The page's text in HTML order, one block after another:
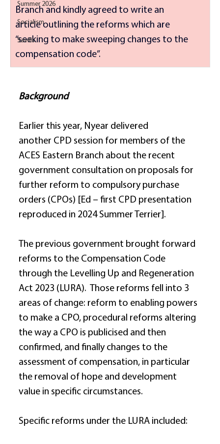
Summer 2026
Socialism
Savills
Branch and kindly agreed to write an
article outlining the reforms which are
“seeking to make sweeping changes to the
compensation code”.
Background
Earlier this year, Nyear delivered
another CPD session for members of the
ACES Eastern Branch about the recent
government consultation on proposals for
further reform to compulsory purchase
orders (CPOs) [Ed – first CPD presentation
reproduced in 2024 Summer Terrier].
The previous government brought forward
reforms to the Compensation Code
through the Levelling Up and Regeneration
Act 2023 (LURA).  Those reforms fell into 3
areas of change: reform to enabling powers
to make a CPO, procedural reforms altering
the way a CPO is publicised and then
confirmed, and finally changes to the
assessment of compensation, in particular
the removal of hope and development
value in specific circumstances.
Specific reforms under the LURA included: